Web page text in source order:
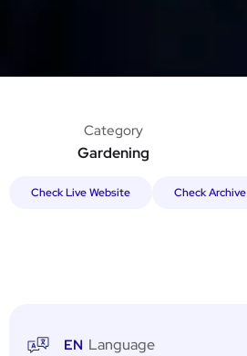
Category
Gardening
Check Live Website Check Archive
EN Language